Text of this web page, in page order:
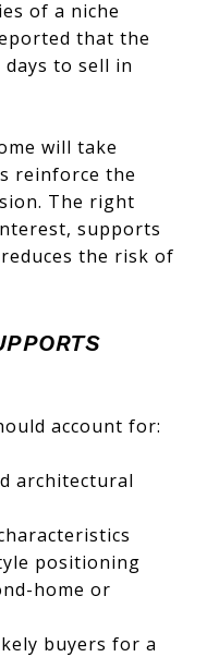
of a niche
that the
to sell in
will take
reinforce the
The right
supports
the risk of
account for:
architectural
positioning
home or
buyers for a